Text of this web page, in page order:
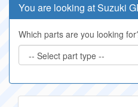
You are looking at Suzuki
Which parts are you looking